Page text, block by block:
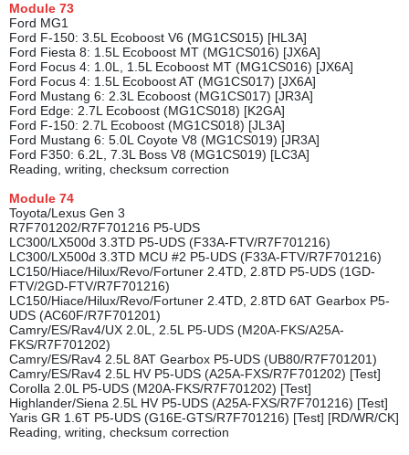
Module 73
Ford MG1
Ford F-150: 3.5L Ecoboost V6 (MG1CS015) [HL3A]
Ford Fiesta 8: 1.5L Ecoboost MT (MG1CS016) [JX6A]
Ford Focus 4: 1.0L, 1.5L Ecoboost MT (MG1CS016) [JX6A]
Ford Focus 4: 1.5L Ecoboost AT (MG1CS017) [JX6A]
Ford Mustang 6: 2.3L Ecoboost (MG1CS017) [JR3A]
Ford Edge: 2.7L Ecoboost (MG1CS018) [K2GA]
Ford F-150: 2.7L Ecoboost (MG1CS018) [JL3A]
Ford Mustang 6: 5.0L Coyote V8 (MG1CS019) [JR3A]
Ford F350: 6.2L, 7.3L Boss V8 (MG1CS019) [LC3A]
Reading, writing, checksum correction
Module 74
Toyota/Lexus Gen 3
R7F701202/R7F701216 P5-UDS
LC300/LX500d 3.3TD P5-UDS (F33A-FTV/R7F701216)
LC300/LX500d 3.3TD MCU #2 P5-UDS (F33A-FTV/R7F701216)
LC150/Hiace/Hilux/Revo/Fortuner 2.4TD, 2.8TD P5-UDS (1GD-
FTV/2GD-FTV/R7F701216)
LC150/Hiace/Hilux/Revo/Fortuner 2.4TD, 2.8TD 6AT Gearbox P5-
UDS (AC60F/R7F701201)
Camry/ES/Rav4/UX 2.0L, 2.5L P5-UDS (M20A-FKS/A25A-
FKS/R7F701202)
Camry/ES/Rav4 2.5L 8AT Gearbox P5-UDS (UB80/R7F701201)
Camry/ES/Rav4 2.5L HV P5-UDS (A25A-FXS/R7F701202) [Test]
Corolla 2.0L P5-UDS (M20A-FKS/R7F701202) [Test]
Highlander/Siena 2.5L HV P5-UDS (A25A-FXS/R7F701216) [Test]
Yaris GR 1.6T P5-UDS (G16E-GTS/R7F701216) [Test] [RD/WR/CK]
Reading, writing, checksum correction